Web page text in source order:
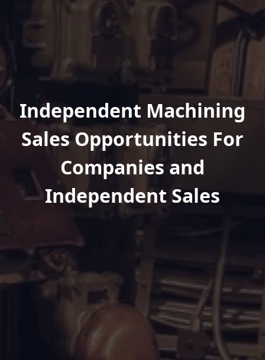
Independent Machining
Sales Opportunities For
Companies and
Independent Sales